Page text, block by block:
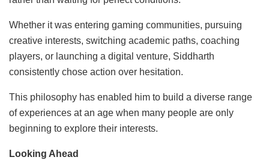
Whether it was entering gaming communities, pursuing
creative interests, switching academic paths, coaching
players, or launching a digital venture, Siddharth
consistently chose action over hesitation.
This philosophy has enabled him to build a diverse range
of experiences at an age when many people are only
beginning to explore their interests.
Looking Ahead